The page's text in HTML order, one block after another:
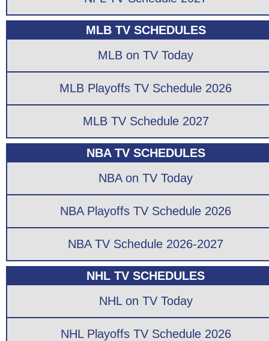
MLB TV SCHEDULES
MLB on TV Today
MLB Playoffs TV Schedule 2026
MLB TV Schedule 2027
NBA TV SCHEDULES
NBA on TV Today
NBA Playoffs TV Schedule 2026
NBA TV Schedule 2026-2027
NHL TV SCHEDULES
NHL on TV Today
NHL Playoffs TV Schedule 2026